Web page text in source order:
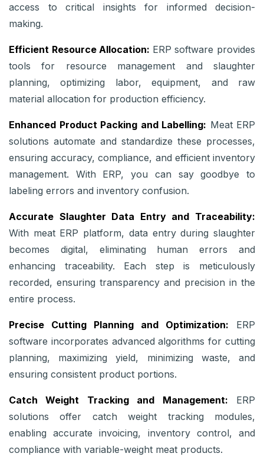
access to critical insights for informed decision-
making.
Efficient Resource Allocation: ERP software provides
tools for resource management and slaughter
planning, optimizing labor, equipment, and raw
material allocation for production efficiency.
Enhanced Product Packing and Labelling: Meat ERP
solutions automate and standardize these processes,
ensuring accuracy, compliance, and efficient inventory
management. With ERP, you can say goodbye to
labeling errors and inventory confusion.
Accurate Slaughter Data Entry and Traceability:
With meat ERP platform, data entry during slaughter
becomes digital, eliminating human errors and
enhancing traceability. Each step is meticulously
recorded, ensuring transparency and precision in the
entire process.
Precise Cutting Planning and Optimization: ERP
software incorporates advanced algorithms for cutting
planning, maximizing yield, minimizing waste, and
ensuring consistent product portions.
Catch Weight Tracking and Management: ERP
solutions offer catch weight tracking modules,
enabling accurate invoicing, inventory control, and
compliance with variable-weight meat products.